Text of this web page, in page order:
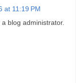
at 11:19 PM
blog administrator.